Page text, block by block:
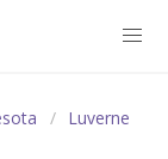
Luverne